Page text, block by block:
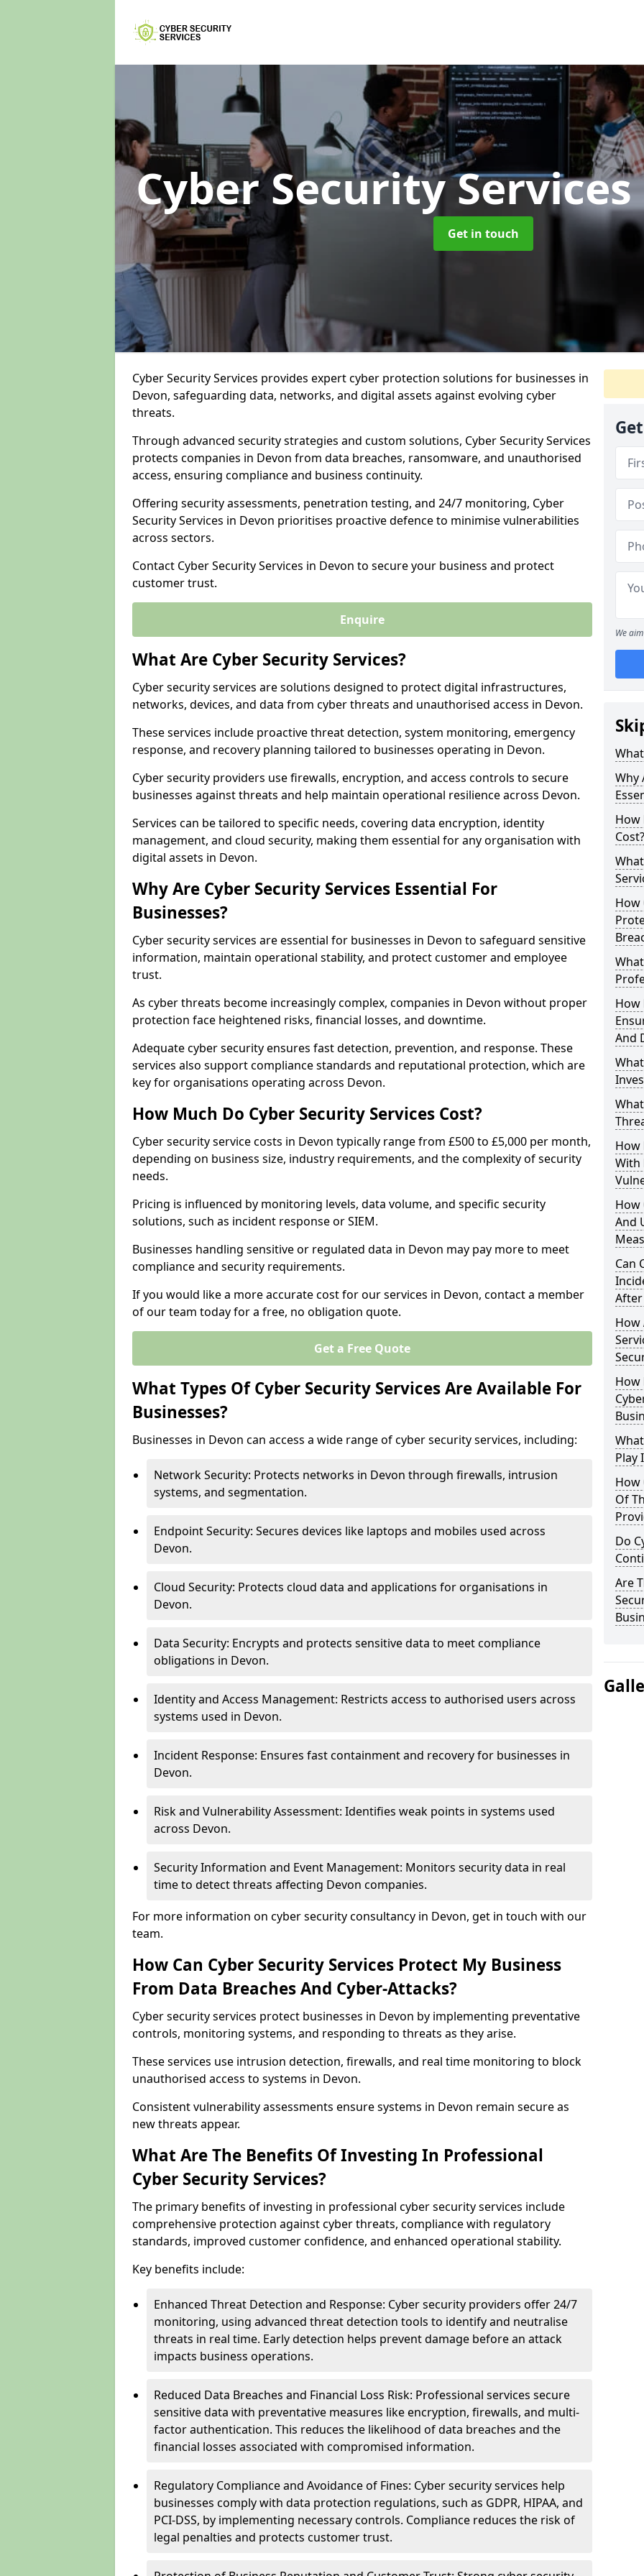
Cyber Security Services
Get in touch
Cyber Security Services provides expert cyber protection solutions for businesses in
Devon, safeguarding data, networks, and digital assets against evolving cyber
threats.
Through advanced security strategies and custom solutions, Cyber Security Services
protects companies in Devon from data breaches, ransomware, and unauthorised
access, ensuring compliance and business continuity.
Offering security assessments, penetration testing, and 24/7 monitoring, Cyber
Security Services in Devon prioritises proactive defence to minimise vulnerabilities
across sectors.
Contact Cyber Security Services in Devon to secure your business and protect
customer trust.
Enquire
What Are Cyber Security Services?
Cyber security services are solutions designed to protect digital infrastructures,
networks, devices, and data from cyber threats and unauthorised access in Devon.
These services include proactive threat detection, system monitoring, emergency
response, and recovery planning tailored to businesses operating in Devon.
Cyber security providers use firewalls, encryption, and access controls to secure
businesses against threats and help maintain operational resilience across Devon.
Services can be tailored to specific needs, covering data encryption, identity
management, and cloud security, making them essential for any organisation with
digital assets in Devon.
Why Are Cyber Security Services Essential For
Businesses?
Cyber security services are essential for businesses in Devon to safeguard sensitive
information, maintain operational stability, and protect customer and employee
trust.
As cyber threats become increasingly complex, companies in Devon without proper
protection face heightened risks, financial losses, and downtime.
Adequate cyber security ensures fast detection, prevention, and response. These
services also support compliance standards and reputational protection, which are
key for organisations operating across Devon.
How Much Do Cyber Security Services Cost?
Cyber security service costs in Devon typically range from £500 to £5,000 per month,
depending on business size, industry requirements, and the complexity of security
needs.
Pricing is influenced by monitoring levels, data volume, and specific security
solutions, such as incident response or SIEM.
Businesses handling sensitive or regulated data in Devon may pay more to meet
compliance and security requirements.
If you would like a more accurate cost for our services in Devon, contact a member
of our team today for a free, no obligation quote.
Get a Free Quote
What Types Of Cyber Security Services Are Available For
Businesses?
Businesses in Devon can access a wide range of cyber security services, including:
Network Security: Protects networks in Devon through firewalls, intrusion
systems, and segmentation.
Endpoint Security: Secures devices like laptops and mobiles used across
Devon.
Cloud Security: Protects cloud data and applications for organisations in
Devon.
Data Security: Encrypts and protects sensitive data to meet compliance
obligations in Devon.
Identity and Access Management: Restricts access to authorised users across
systems used in Devon.
Incident Response: Ensures fast containment and recovery for businesses in
Devon.
Risk and Vulnerability Assessment: Identifies weak points in systems used
across Devon.
Security Information and Event Management: Monitors security data in real
time to detect threats affecting Devon companies.
For more information on cyber security consultancy in Devon, get in touch with our
team.
How Can Cyber Security Services Protect My Business
From Data Breaches And Cyber-Attacks?
Cyber security services protect businesses in Devon by implementing preventative
controls, monitoring systems, and responding to threats as they arise.
These services use intrusion detection, firewalls, and real time monitoring to block
unauthorised access to systems in Devon.
Consistent vulnerability assessments ensure systems in Devon remain secure as
new threats appear.
What Are The Benefits Of Investing In Professional
Cyber Security Services?
The primary benefits of investing in professional cyber security services include
comprehensive protection against cyber threats, compliance with regulatory
standards, improved customer confidence, and enhanced operational stability.
Key benefits include:
Enhanced Threat Detection and Response: Cyber security providers offer 24/7
monitoring, using advanced threat detection tools to identify and neutralise
threats in real time. Early detection helps prevent damage before an attack
impacts business operations.
Reduced Data Breaches and Financial Loss Risk: Professional services secure
sensitive data with preventative measures like encryption, firewalls, and multi-
factor authentication. This reduces the likelihood of data breaches and the
financial losses associated with compromised information.
Regulatory Compliance and Avoidance of Fines: Cyber security services help
businesses comply with data protection regulations, such as GDPR, HIPAA, and
PCI-DSS, by implementing necessary controls. Compliance reduces the risk of
legal penalties and protects customer trust.
We
Why
How
Cost?
How
How
And
How
With
How
And
Can
After
How
How
Play
How
Of
Do
Are